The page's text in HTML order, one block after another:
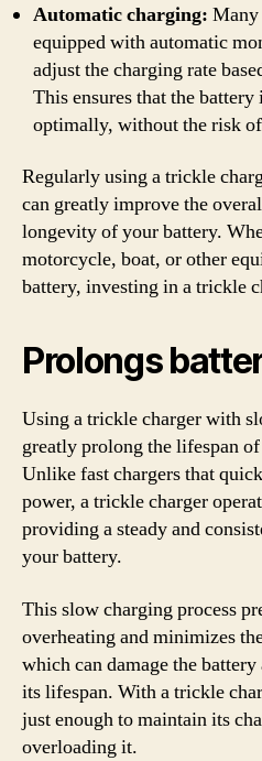
Automatic charging: Many
equipped with automatic
adjust the charging rate
This ensures that the
optimally, without the risk
Regularly using a trickle
can greatly improve the
longevity of your battery.
motorcycle, boat, or other
battery, investing in a trickle
Prolongs
Using a trickle charger with
greatly prolong the lifespan
Unlike fast chargers that
power, a trickle charger
providing a steady and
your battery.
This slow charging process
overheating and minimizes
which can damage the
its lifespan. With a trickle
just enough to maintain its
overloading it.